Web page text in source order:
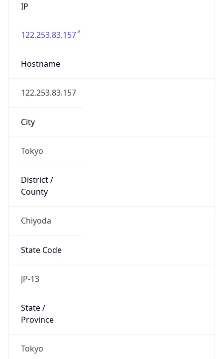
IP
122.253.83.157
Hostname
122.253.83.157
City
Tokyo
District /
County
Chiyoda
State Code
JP-13
State /
Province
Tokyo